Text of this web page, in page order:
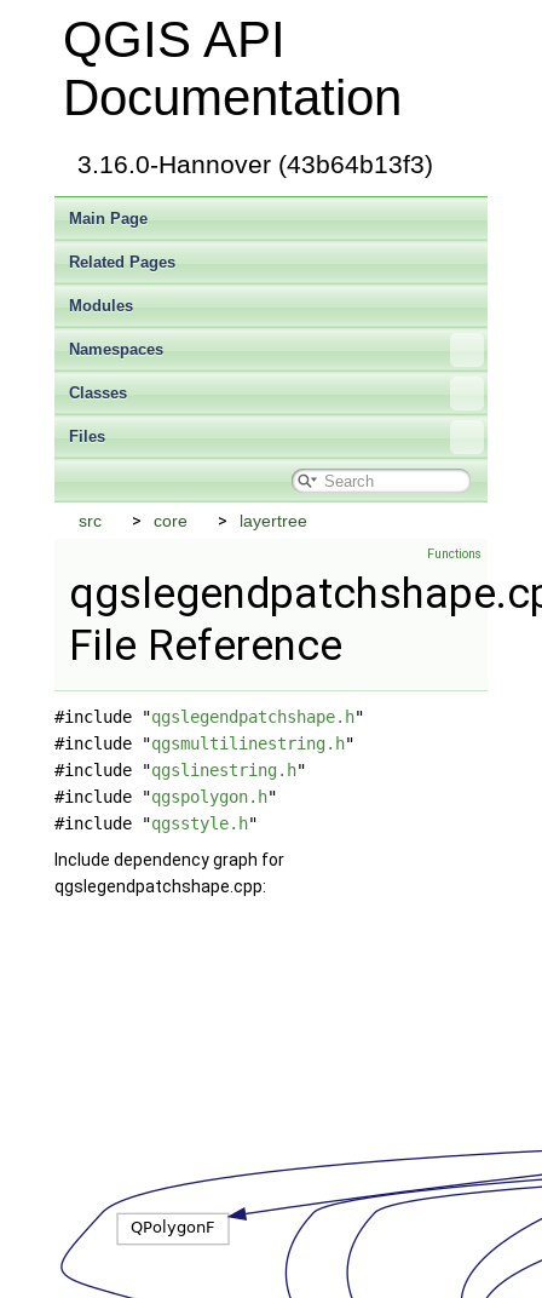
QGIS API
Documentation
3.16.0-Hannover (43b64b13f3)
Main Page
Related Pages
Modules
Namespaces
Classes
Files
src core layertree
Functions
File Reference
#include "qgslegendpatchshape.h"
#include "qgsmultilinestring.h"
#include "qgslinestring.h"
#include "qgspolygon.h"
#include "qgsstyle.h"
Include dependency graph for
qgslegendpatchshape.cpp: